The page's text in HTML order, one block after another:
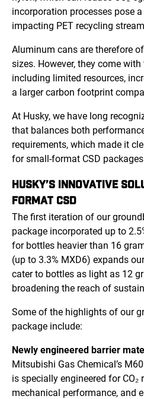
incorporation processes pose
impacting PET recycling
Aluminum cans are therefore
sizes. However, they come
including limited resources,
a larger carbon footprint
At Husky, we have long
that balances both
requirements, which made it
for small-format CSD
HUSKY’S INNOVATIVE
FORMAT CSD
The first iteration of our
package incorporated up to
for bottles heavier than 16
(up to 3.3% MXD6) expands
cater to bottles as light as 12
broadening the reach of
Some of the highlights of our
package include:
Newly engineered barrier
Mitsubishi Gas Chemical’s
is specially engineered for CO₂
mechanical performance, and